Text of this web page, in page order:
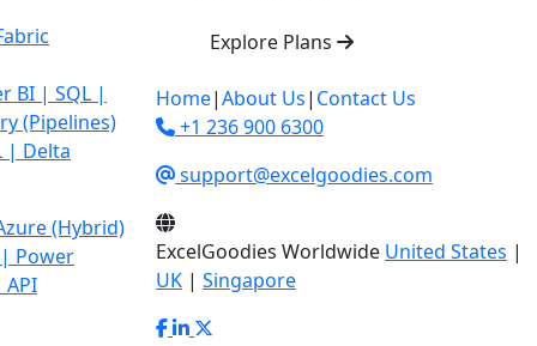
BI | SQL |
(Pipelines)
| Delta
(Hybrid)
Power
Explore Plans
Home|About Us| Contact Us
+1 236 900 6300
support@excelgoodies.com
ExcelGoodies Worldwide United States |
UK | Singapore